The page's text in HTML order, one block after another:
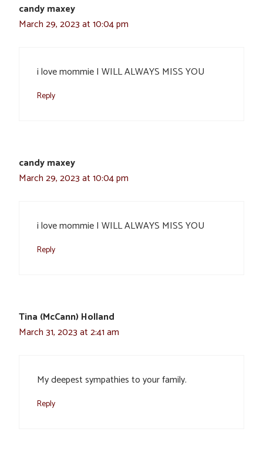
candy maxey
March 29, 2023 at 10:04 pm
i love mommie I WILL ALWAYS MISS YOU
Reply
candy maxey
March 29, 2023 at 10:04 pm
i love mommie I WILL ALWAYS MISS YOU
Reply
Tina (McCann) Holland
March 31, 2023 at 2:41 am
My deepest sympathies to your family.
Reply